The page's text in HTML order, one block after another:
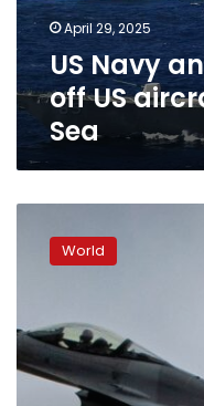
US
aircraft
carrier
Red
April 29, 2025
US Navy
off US
Sea
Ukrainian
US-
made
F-
World